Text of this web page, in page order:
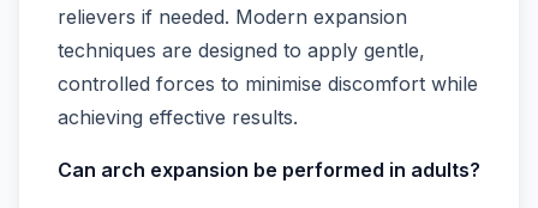
relievers if needed. Modern expansion
techniques are designed to apply gentle,
controlled forces to minimise discomfort while
achieving effective results.
Can arch expansion be performed in adults?